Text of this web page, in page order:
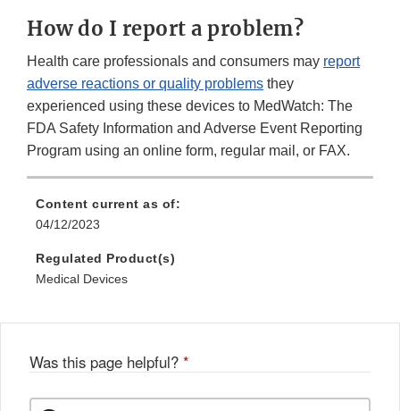
Disclaimer
How do I report a problem?
Health care professionals and consumers may report
adverse reactions or quality problems they
experienced using these devices to MedWatch: The
FDA Safety Information and Adverse Event Reporting
Program using an online form, regular mail, or FAX.
Content current as of:
04/12/2023
Regulated Product(s)
Medical Devices
Was this page helpful? *